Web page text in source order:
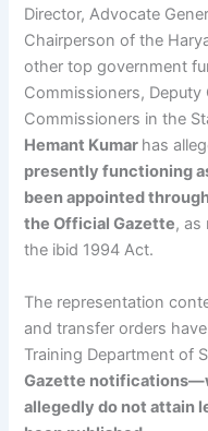
Director, Advocate
Chairperson of the
other top government
Commissioners,
Commissioners in the
Hemant Kumar has
presently functioning
been appointed
the Official Gazette, as
the ibid 1994 Act.
The representation
and transfer orders
Training Department of
Gazette
allegedly do not attain